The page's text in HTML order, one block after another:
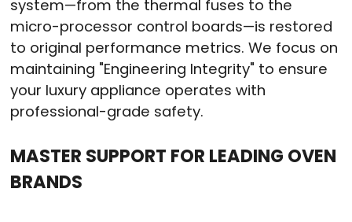
system—from the thermal fuses to the
micro-processor control boards—is restored
to original performance metrics. We focus on
maintaining "Engineering Integrity" to ensure
your luxury appliance operates with
professional-grade safety.
MASTER SUPPORT FOR LEADING OVEN
BRANDS